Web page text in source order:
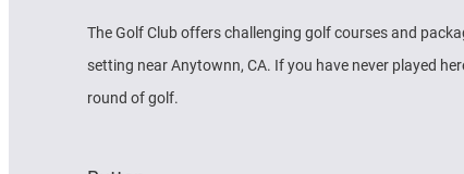
The Golf Club offers challenging golf courses and
setting near Anytownn, CA. If you have never played
round of golf.